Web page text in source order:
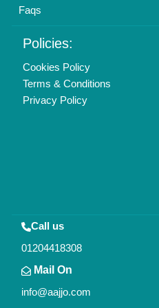
Faqs
Policies:
Cookies Policy
Terms & Conditions
Privacy Policy
Call us
01204418308
Mail On
info@aajjo.com